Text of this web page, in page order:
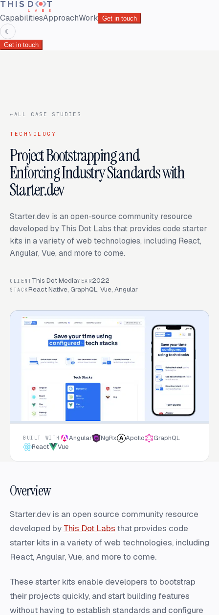
CapabilitiesApproachWork Get in touch
☾
Get in touch
← ALL CASE STUDIES
TECHNOLOGY
Project Bootstrapping and
Enforcing Industry Standards with
Starter.dev
Starter.dev is an open-source community resource
developed by This Dot Labs that provides code starter
kits in a variety of web technologies, including React,
Angular, Vue, and more to come.
CLIENT This Dot MediaYEAR2022
STACKReact Native, GraphQL, Vue, Angular
BUILT WITH Angular NgRx Apollo
GraphQL
React
Vue
Overview
Starter.dev is an open source community resource
developed by This Dot Labs that provides code
starter kits in a variety of web technologies, including
React, Angular, Vue, and more to come.
These starter kits enable developers to bootstrap
their projects quickly, and start building features
without having to establish standards and configure